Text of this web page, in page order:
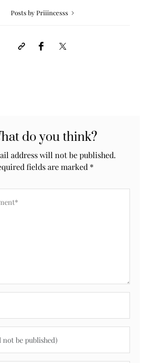
Posts by Priiincesss
do you think?
address will not be published.
fields are marked *